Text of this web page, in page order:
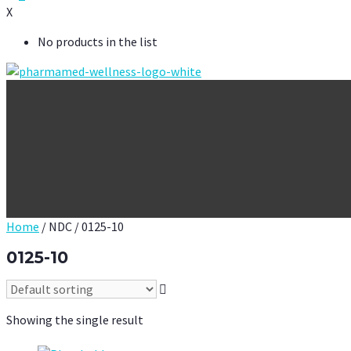
X
No products in the list
Home / NDC / 0125-10
0125-10
Showing the single result